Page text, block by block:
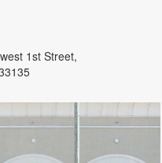
1st Street,